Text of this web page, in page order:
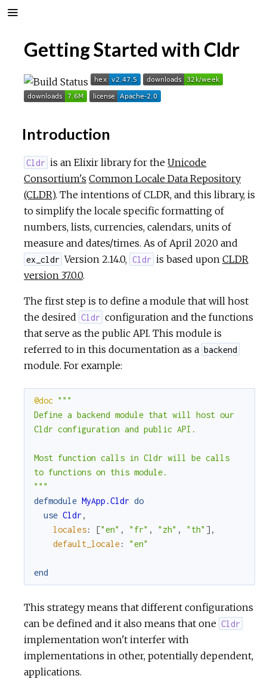
Getting Started with Cldr
Introduction
Cldr is an Elixir library for theUnicode
Consortium's Common Locale Data Repository
(CLDR). The intentions of CLDR, and this library, is
to simplify the locale specific formatting of
numbers, lists, currencies, calendars, units of
measure and dates/times. As of April 2020 and
ex_cldr Version 2.14.0, Cldr is based upon CLDR
version 37.0.0.
The first step is to define a module that will host
the desired Cldr configuration and the functions
that serve as the public API. This module is
referred to in this documentation as a backend
module. For example:
@doc """
Define a backend module that will host our
Cldr configuration and public API.
Most function calls in Cldr will be calls
to functions on this module.
"""
defmodule MyApp.Cldr do
use Cldr ,
locales: ["en" , "fr" , "zh" , "th" ] ,
default_locale: "en"
end
This strategy means that different configurations
can be defined and it also means that one Cldr
implementation won't interfer with
implementations in other, potentially dependent,
applications.